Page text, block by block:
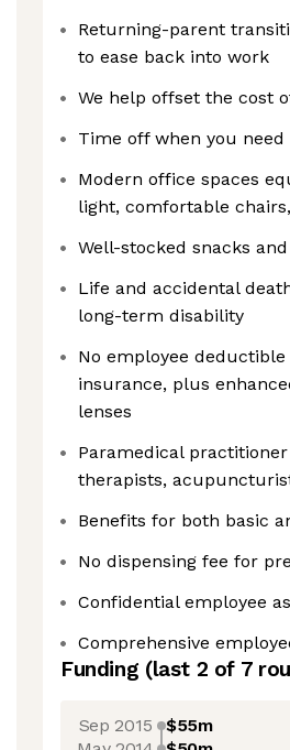
Returning-parent
to ease back into work
‎We help offset the cost
Time off when you need
‎Modern office spaces
light, comfortable
Well-stocked snacks
Life and accidental
long-term disability
No employee
insurance, plus
lenses
Paramedical
therapists,
Benefits for both basic
No dispensing fee for
Confidential employee
Comprehensive
Funding (last 2 of 7
Sep 2015 $55m